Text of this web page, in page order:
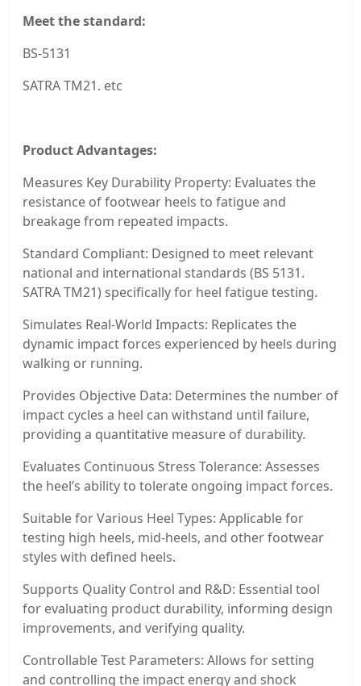
Meet the standard:
BS-5131
SATRA TM21. etc
Product Advantages:
Measures Key Durability Property: Evaluates the
resistance of footwear heels to fatigue and
breakage from repeated impacts.
Standard Compliant: Designed to meet relevant
national and international standards (BS 5131.
SATRA TM21) specifically for heel fatigue testing.
Simulates Real-World Impacts: Replicates the
dynamic impact forces experienced by heels during
walking or running.
Provides Objective Data: Determines the number of
impact cycles a heel can withstand until failure,
providing a quantitative measure of durability.
Evaluates Continuous Stress Tolerance: Assesses
the heel’s ability to tolerate ongoing impact forces.
Suitable for Various Heel Types: Applicable for
testing high heels, mid-heels, and other footwear
styles with defined heels.
Supports Quality Control and R&D: Essential tool
for evaluating product durability, informing design
improvements, and verifying quality.
Controllable Test Parameters: Allows for setting
and controlling the impact energy and shock